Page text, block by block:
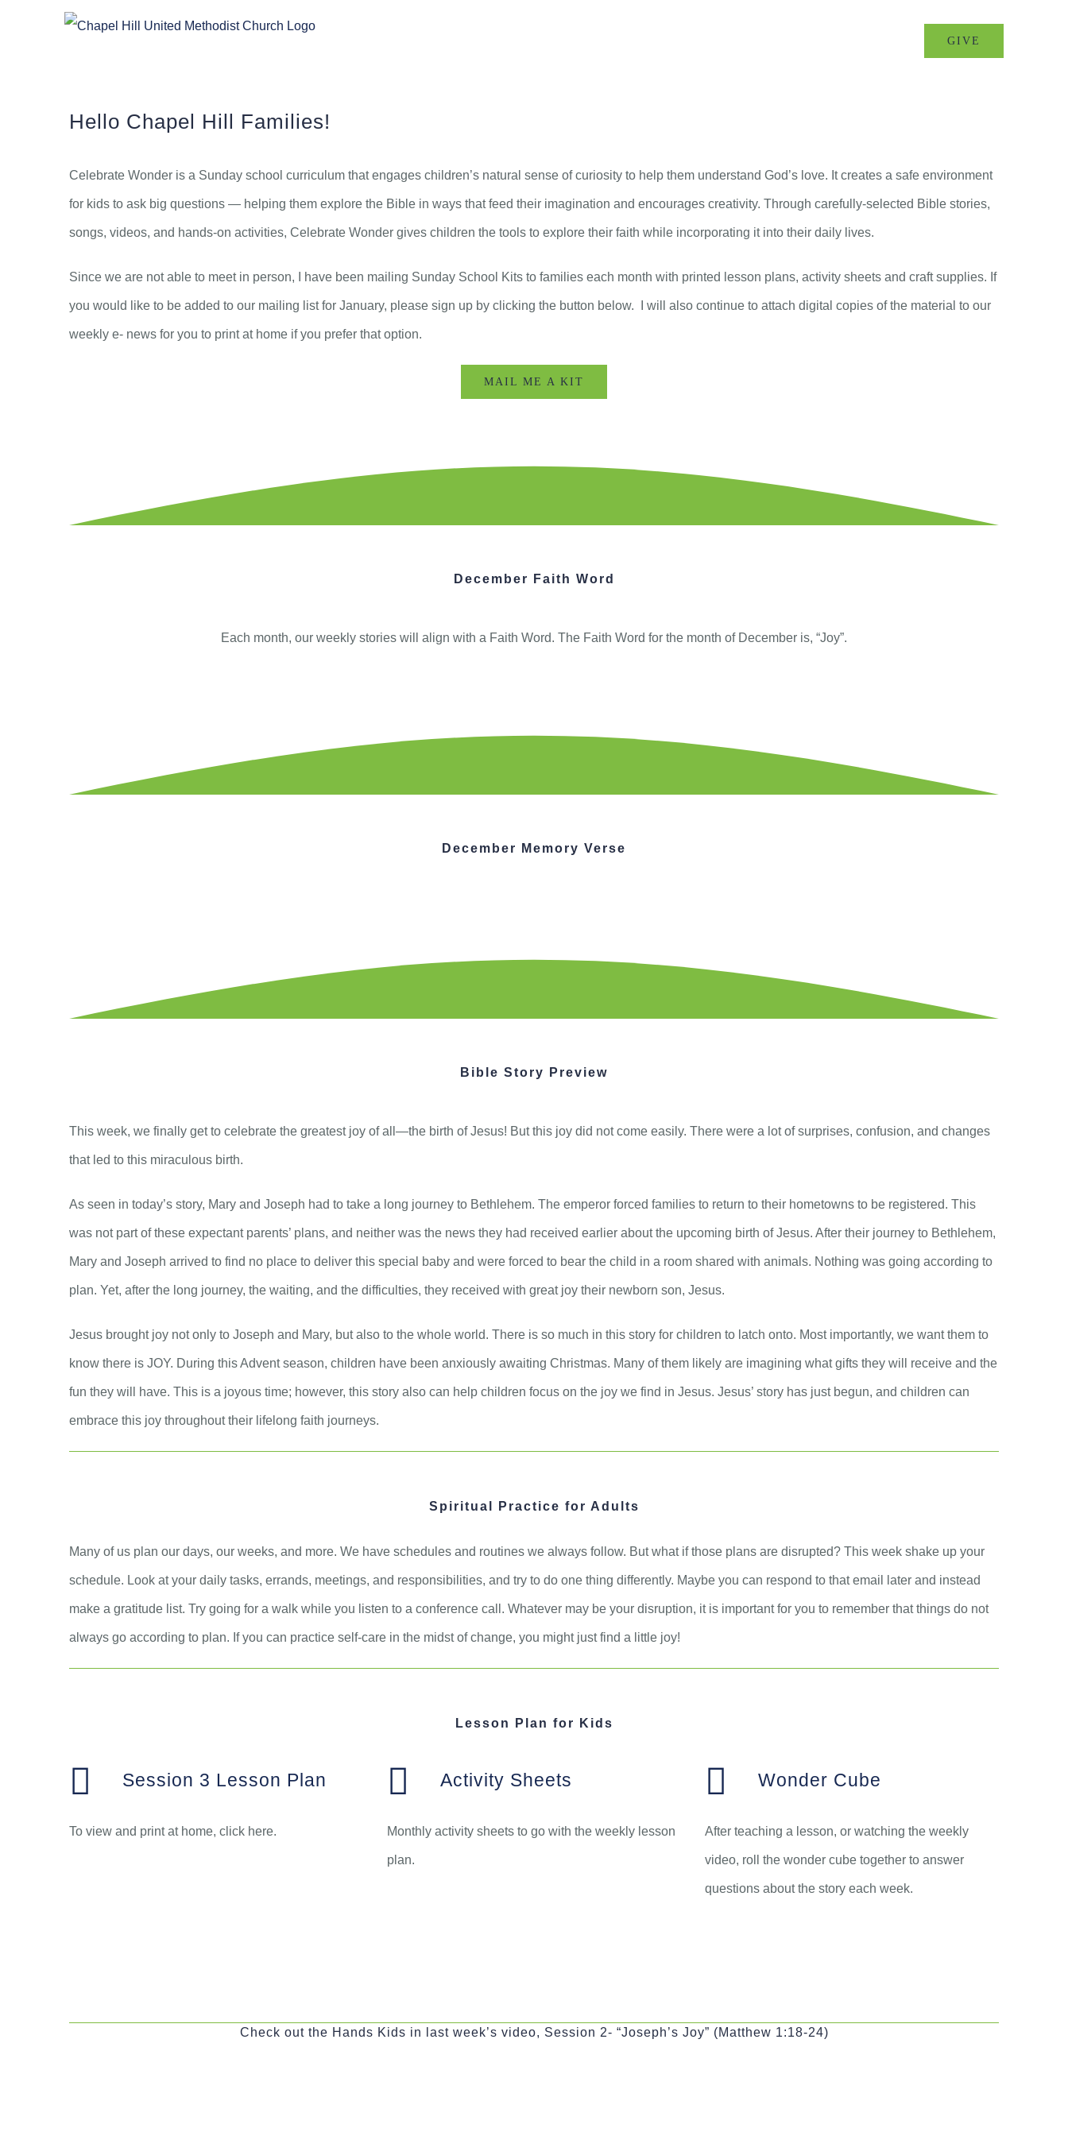
GIVE
Hello Chapel Hill Families!
Celebrate Wonder is a Sunday school curriculum that engages children’s natural sense of curiosity to help them understand God’s love. It creates a safe environment
for kids to ask big questions — helping them explore the Bible in ways that feed their imagination and encourages creativity. Through carefully-selected Bible stories,
songs, videos, and hands-on activities, Celebrate Wonder gives children the tools to explore their faith while incorporating it into their daily lives.
Since we are not able to meet in person, I have been mailing Sunday School Kits to families each month with printed lesson plans, activity sheets and craft supplies. If
you would like to be added to our mailing list for January, please sign up by clicking the button below. I will also continue to attach digital copies of the material to our
weekly e- news for you to print at home if you prefer that option.
MAIL ME A KIT
December Faith Word
Each month, our weekly stories will align with a Faith Word. The Faith Word for the month of December is, “Joy”.
December Memory Verse
Bible Story Preview
This week, we finally get to celebrate the greatest joy of all—the birth of Jesus! But this joy did not come easily. There were a lot of surprises, confusion, and changes
that led to this miraculous birth.
As seen in today’s story, Mary and Joseph had to take a long journey to Bethlehem. The emperor forced families to return to their hometowns to be registered. This
was not part of these expectant parents’ plans, and neither was the news they had received earlier about the upcoming birth of Jesus. After their journey to Bethlehem,
Mary and Joseph arrived to find no place to deliver this special baby and were forced to bear the child in a room shared with animals. Nothing was going according to
plan. Yet, after the long journey, the waiting, and the difficulties, they received with great joy their newborn son, Jesus.
Jesus brought joy not only to Joseph and Mary, but also to the whole world. There is so much in this story for children to latch onto. Most importantly, we want them to
know there is JOY. During this Advent season, children have been anxiously awaiting Christmas. Many of them likely are imagining what gifts they will receive and the
fun they will have. This is a joyous time; however, this story also can help children focus on the joy we find in Jesus. Jesus’ story has just begun, and children can
embrace this joy throughout their lifelong faith journeys.
Spiritual Practice for Adults
Many of us plan our days, our weeks, and more. We have schedules and routines we always follow. But what if those plans are disrupted? This week shake up your
schedule. Look at your daily tasks, errands, meetings, and responsibilities, and try to do one thing differently. Maybe you can respond to that email later and instead
make a gratitude list. Try going for a walk while you listen to a conference call. Whatever may be your disruption, it is important for you to remember that things do not
always go according to plan. If you can practice self-care in the midst of change, you might just find a little joy!
Lesson Plan for Kids
Session 3 Lesson Plan
To view and print at home, click here.
Activity Sheets
Monthly activity sheets to go with the weekly lesson
plan.
Wonder Cube
After teaching a lesson, or watching the weekly
video, roll the wonder cube together to answer
questions about the story each week.
Check out the Hands Kids in last week’s video, Session 2- “Joseph’s Joy” (Matthew 1:18-24)